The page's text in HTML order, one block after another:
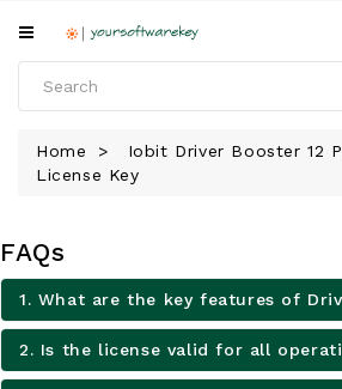
All
SOFTWARE
DOWNLOAD
LIBRARY
Home
Iobit Driver Booster 12
License Key
FAQs
1. What are the key features of
2. Is the license valid for all